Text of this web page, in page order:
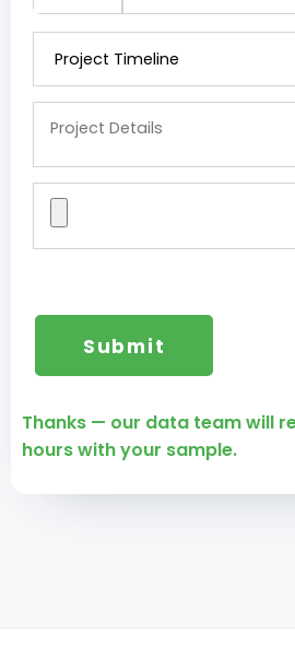
Thanks — our data team will
hours with your sample.